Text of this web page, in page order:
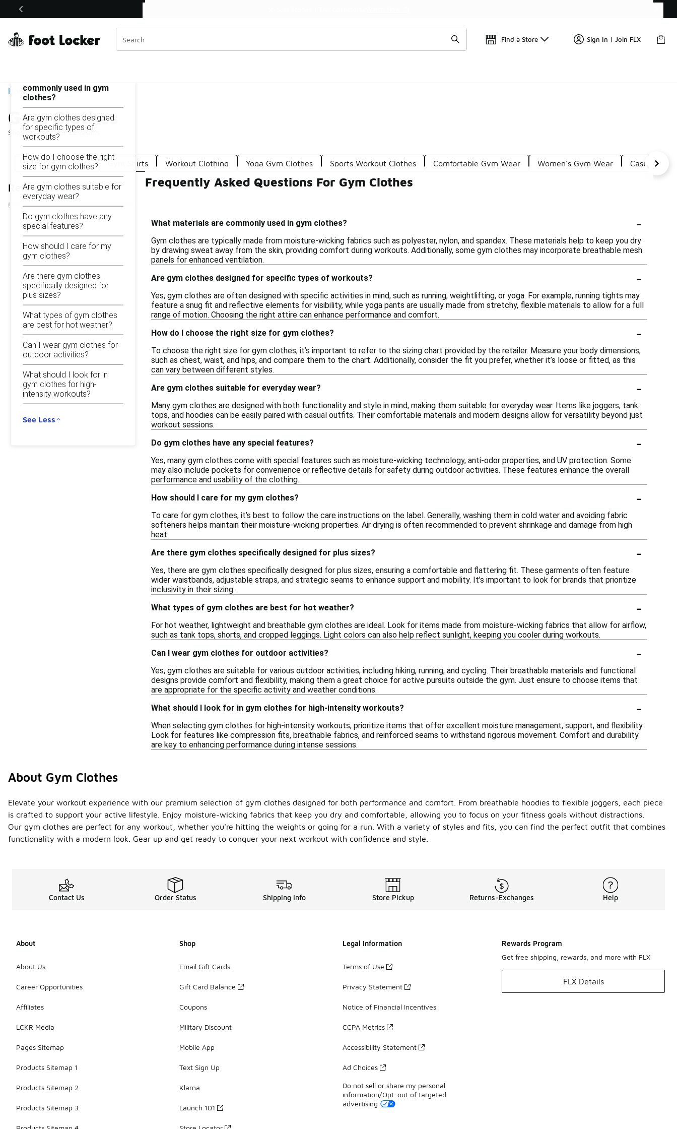
Off Sale Extended🔥
Find a Store Sign In | Join FLX
Home
Gym Clothes
Showing1 - 22of22results
Similar
Categories
Gym Fitness Wear Gym Shirts Workout Clothing Yoga Gym Clothes Sports Workout Clothes Comfortable Gym Wear Women's Gym Wear Casual
Refine Results
Gym Clothes
commonly used in gym
clothes?
Are gym clothes designed
for specific types of
workouts?
How do I choose the right
size for gym clothes?
Are gym clothes suitable for
everyday wear?
Do gym clothes have any
special features?
How should I care for my
gym clothes?
Are there gym clothes
specifically designed for
plus sizes?
What types of gym clothes
are best for hot weather?
Can I wear gym clothes for
outdoor activities?
What should I look for in
gym clothes for high-
intensity workouts?
See Less
Frequently Asked Questions For Gym Clothes
What materials are commonly used in gym clothes? -
Gym clothes are typically made from moisture-wicking fabrics such as polyester, nylon, and spandex. These materials help to keep you dry
by drawing sweat away from the skin, providing comfort during workouts. Additionally, some gym clothes may incorporate breathable mesh
panels for enhanced ventilation.
Are gym clothes designed for specific types of workouts? -
Yes, gym clothes are often designed with specific activities in mind, such as running, weightlifting, or yoga. For example, running tights may
feature a snug fit and reflective elements for visibility, while yoga pants are usually made from stretchy, flexible materials to allow for a full
range of motion. Choosing the right attire can enhance performance and comfort.
How do I choose the right size for gym clothes?
-
To choose the right size for gym clothes, it’s important to refer to the sizing chart provided by the retailer. Measure your body dimensions,
such as chest, waist, and hips, and compare them to the chart. Additionally, consider the fit you prefer, whether it’s loose or fitted, as this
can vary between different styles.
Are gym clothes suitable for everyday wear?
-
Many gym clothes are designed with both functionality and style in mind, making them suitable for everyday wear. Items like joggers, tank
tops, and hoodies can be easily paired with casual outfits. Their comfortable materials and modern designs allow for versatility beyond just
workout sessions.
Do gym clothes have any special features?
-
Yes, many gym clothes come with special features such as moisture-wicking technology, anti-odor properties, and UV protection. Some
may also include pockets for convenience or reflective details for safety during outdoor activities. These features enhance the overall
performance and usability of the clothing.
How should I care for my gym clothes?
-
To care for gym clothes, it’s best to follow the care instructions on the label. Generally, washing them in cold water and avoiding fabric
softeners helps maintain their moisture-wicking properties. Air drying is often recommended to prevent shrinkage and damage from high
heat.
Are there gym clothes specifically designed for plus sizes?
-
Yes, there are gym clothes specifically designed for plus sizes, ensuring a comfortable and flattering fit. These garments often feature
wider waistbands, adjustable straps, and strategic seams to enhance support and mobility. It’s important to look for brands that prioritize
inclusivity in their sizing.
What types of gym clothes are best for hot weather?
-
For hot weather, lightweight and breathable gym clothes are ideal. Look for items made from moisture-wicking fabrics that allow for airflow,
such as tank tops, shorts, and cropped leggings. Light colors can also help reflect sunlight, keeping you cooler during workouts.
Can I wear gym clothes for outdoor activities?
-
Yes, gym clothes are suitable for various outdoor activities, including hiking, running, and cycling. Their breathable materials and functional
designs provide comfort and flexibility, making them a great choice for active pursuits outside the gym. Just ensure to choose items that
are appropriate for the specific activity and weather conditions.
What should I look for in gym clothes for high-intensity workouts?
-
When selecting gym clothes for high-intensity workouts, prioritize items that offer excellent moisture management, support, and flexibility.
Look for features like compression fits, breathable fabrics, and reinforced seams to withstand rigorous movement. Comfort and durability
are key to enhancing performance during intense sessions.
About Gym Clothes
Elevate your workout experience with our premium selection of gym clothes designed for both performance and comfort. From breathable hoodies to flexible joggers, each piece
is crafted to support your active lifestyle. Enjoy moisture-wicking fabrics that keep you dry and comfortable, allowing you to focus on your fitness goals without distractions.
Our gym clothes are perfect for any workout, whether you're hitting the weights or going for a run. With a variety of styles and fits, you can find the perfect outfit that combines
functionality with a modern look. Gear up and get ready to conquer your next workout with confidence and style.
Contact Us Order Status Shipping Info Store Pickup Returns-Exchanges Help
About
About Us
Career Opportunities
Affiliates
LCKR Media
Pages Sitemap
Products Sitemap 1
Products Sitemap 2
Products Sitemap 3
Shop
Email Gift Cards
Gift Card Balance
Coupons
Military Discount
Mobile App
Text Sign Up
Klarna
Launch 101
Legal Information
Terms of Use
Privacy Statement
Notice of Financial Incentives
CCPA Metrics
Accessibility Statement
Ad Choices
Do not sell or share my personal
information/Opt-out of targeted
advertising
Rewards Program
Get free shipping, rewards, and more with FLX
FLX Details